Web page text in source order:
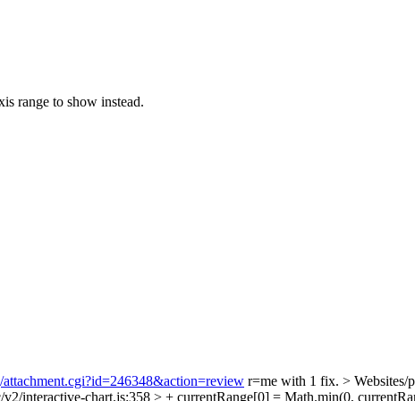
range to show instead.
r=me with 1 fix. > Websites/
interactive-chart.js:358 > + currentRange[0] = Math.min(0,